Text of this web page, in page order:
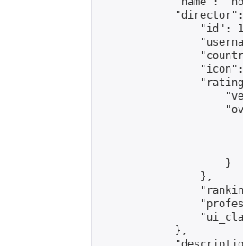
"id":
                    }
                },
            },